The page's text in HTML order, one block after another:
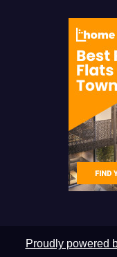
Proudly powered